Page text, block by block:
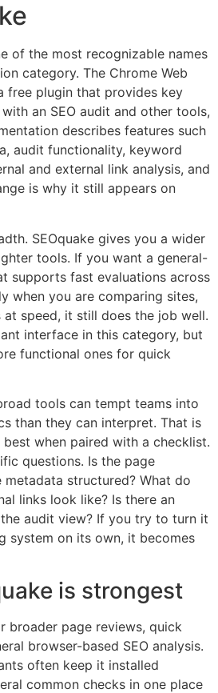
of the most recognizable names
category. The Chrome Web
free plugin that provides key
an SEO audit and other tools,
describes features such
audit functionality, keyword
and external link analysis, and
is why it still appears on
SEOquake gives you a wider
tools. If you want a general-
supports fast evaluations across
when you are comparing sites,
speed, it still does the job well.
interface in this category, but
functional ones for quick
tools can tempt teams into
than they can interpret. That is
when paired with a checklist.
questions. Is the page
metadata structured? What do
links look like? Is there an
audit view? If you try to turn it
system on its own, it becomes
is strongest
broader page reviews, quick
browser-based SEO analysis.
often keep it installed
common checks in one place